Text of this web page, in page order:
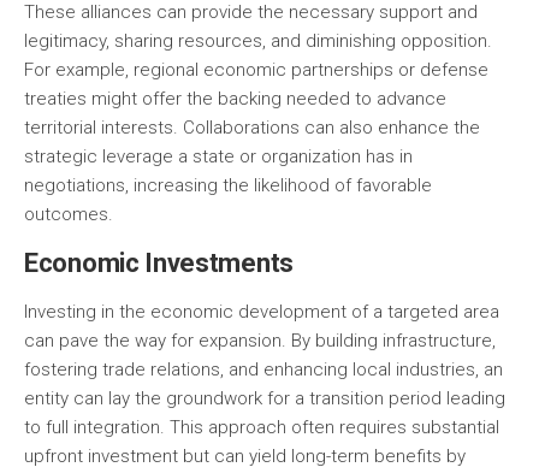
These alliances can provide the necessary support and
legitimacy, sharing resources, and diminishing opposition.
For example, regional economic partnerships or defense
treaties might offer the backing needed to advance
territorial interests. Collaborations can also enhance the
strategic leverage a state or organization has in
negotiations, increasing the likelihood of favorable
outcomes.
Economic Investments
Investing in the economic development of a targeted area
can pave the way for expansion. By building infrastructure,
fostering trade relations, and enhancing local industries, an
entity can lay the groundwork for a transition period leading
to full integration. This approach often requires substantial
upfront investment but can yield long-term benefits by